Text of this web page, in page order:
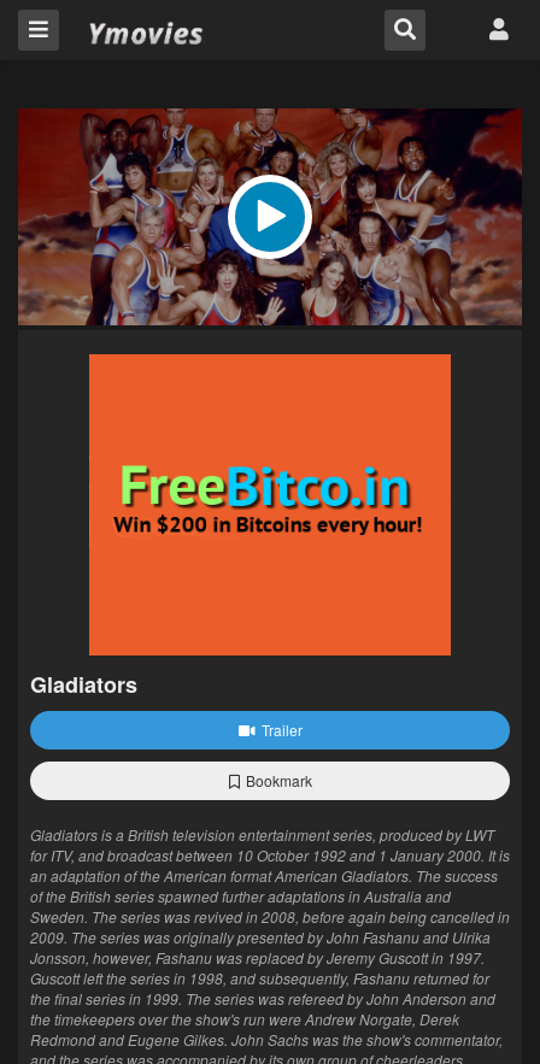
Gladiators
Trailer
Bookmark
Gladiators is a British television entertainment series, produced by LWT
for ITV, and broadcast between 10 October 1992 and 1 January 2000. It is
an adaptation of the American format American Gladiators. The success
of the British series spawned further adaptations in Australia and
Sweden. The series was revived in 2008, before again being cancelled in
2009. The series was originally presented by John Fashanu and Ulrika
Jonsson, however, Fashanu was replaced by Jeremy Guscott in 1997.
Guscott left the series in 1998, and subsequently, Fashanu returned for
the final series in 1999. The series was refereed by John Anderson and
the timekeepers over the show's run were Andrew Norgate, Derek
Redmond and Eugene Gilkes. John Sachs was the show's commentator,
and the series was accompanied by its own group of cheerleaders,